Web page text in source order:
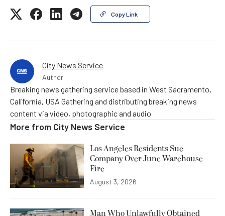
Copy Link
City News Service
Author
Breaking news gathering service based in West Sacramento,
California, USA Gathering and distributing breaking news
content via video, photographic and audio
More from City News Service
Los Angeles Residents Sue
Company Over June Warehouse
Fire
August 3, 2026
Man Who Unlawfully Obtained